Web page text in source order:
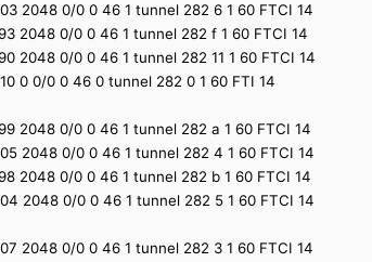
2048 0/0 0 46 1 tunnel 282 6 1 60 FTCI 14
2048 0/0 0 46 1 tunnel 282 f 1 60 FTCI 14
2048 0/0 0 46 1 tunnel 282 11 1 60 FTCI 14
0 0/0 0 46 0 tunnel 282 0 1 60 FTI 14
2048 0/0 0 46 1 tunnel 282 a 1 60 FTCI 14
2048 0/0 0 46 1 tunnel 282 4 1 60 FTCI 14
2048 0/0 0 46 1 tunnel 282 b 1 60 FTCI 14
2048 0/0 0 46 1 tunnel 282 5 1 60 FTCI 14
2048 0/0 0 46 1 tunnel 282 3 1 60 FTCI 14